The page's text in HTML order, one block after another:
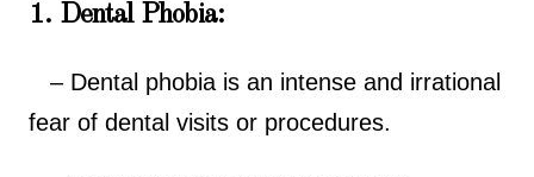
1. Dental Phobia:
– Dental phobia is an intense and irrational
fear of dental visits or procedures.